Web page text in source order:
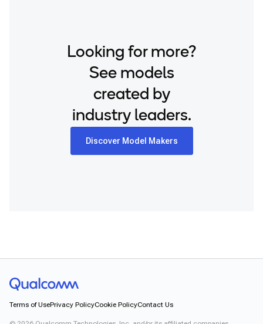
Looking for more?
See models
created by
industry leaders.
Discover Model Makers
Terms of UsePrivacy PolicyCookie PolicyContact Us